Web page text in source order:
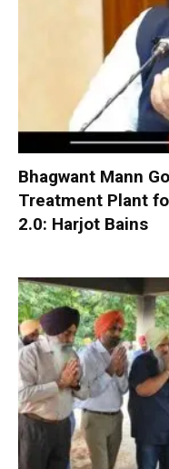
Bhagwant Mann
Treatment Plant
2.0: Harjot Bains